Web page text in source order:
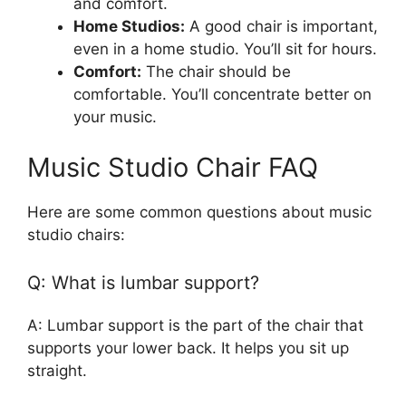
and comfort.
Home Studios: A good chair is important,
even in a home studio. You’ll sit for hours.
Comfort: The chair should be
comfortable. You’ll concentrate better on
your music.
Music Studio Chair FAQ
Here are some common questions about music
studio chairs:
Q: What is lumbar support?
A: Lumbar support is the part of the chair that
supports your lower back. It helps you sit up
straight.